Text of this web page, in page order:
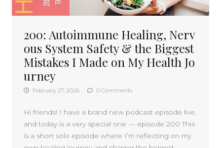
200: Autoimmune Healing, Nerv
ous System Safety & the Biggest
Mistakes I Made on My Health Jo
urney
February 27, 2026 0 Comments
Hi friends! I have a brand new podcast episode live,
and today is a very special one — episode 200 This
is a short solo episode where I’m reflecting on my